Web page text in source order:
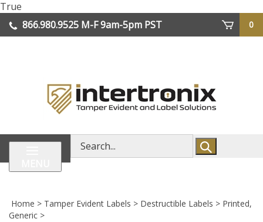
True
to
content
866.980.9525 M-F 9am-5pm PST
0
Search
store
Home > Tamper Evident Labels > Destructible Labels > Printed,
Generic >